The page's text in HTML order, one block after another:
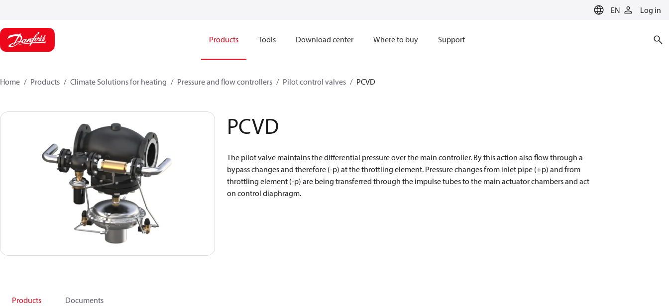
EN Log in
Products Tools Download center Where to buy Support
Home Products Climate Solutions for heating Pressure and flow controllers Pilot control valves PCVD
PCVD
The pilot valve maintains the differential pressure over the main controller. By this action also flow through a
bypass changes and therefore (-p) at the throttling element. Pressure changes from inlet pipe (+p) and from
throttling element (-p) are being transferred through the impulse tubes to the main actuator chambers and act
on control diaphragm.
Products Documents